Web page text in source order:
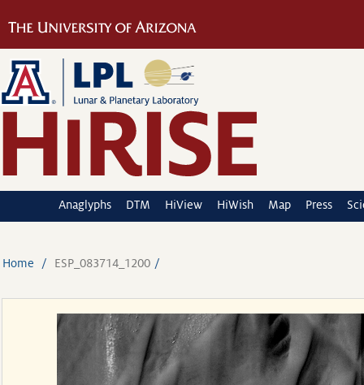
Anaglyphs DTM HiView HiWish Map Press
Home ESP_083714_1200